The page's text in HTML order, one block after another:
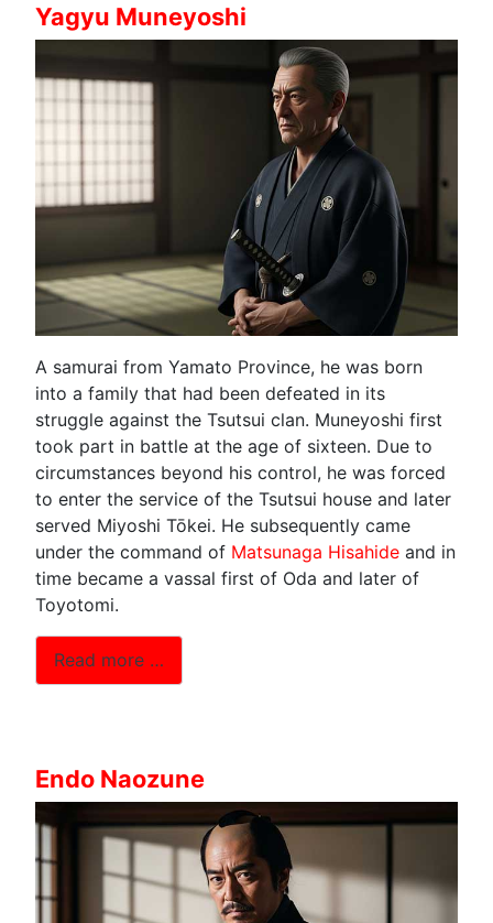
Yagyu Muneyoshi
A samurai from Yamato Province, he was born
into a family that had been defeated in its
struggle against the Tsutsui clan. Muneyoshi first
took part in battle at the age of sixteen. Due to
circumstances beyond his control, he was forced
to enter the service of the Tsutsui house and later
served Miyoshi Tōkei. He subsequently came
under the command of Matsunaga Hisahide and in
time became a vassal first of Oda and later of
Toyotomi.
Read more …
Endo Naozune